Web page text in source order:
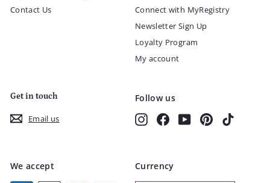
Contact Us
Connect with MyRegistry
Newsletter Sign Up
Loyalty Program
My account
Get in touch
Email us
Follow us
InstagramFacebookYouTubePinterest
We accept Currency